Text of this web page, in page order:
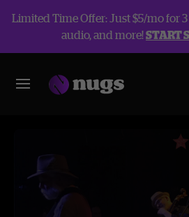
Limited Time Offer: Just $5/mo for
audio, and more!START